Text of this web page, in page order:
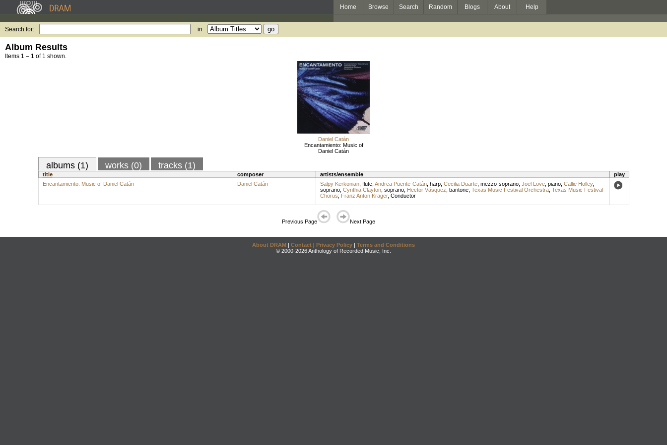
Home Browse Search Random Blogs About Help
Search for: in
Album Results
Items 1 – 1 of 1 shown.
Daniel Catán
Encantamiento: Music of
Daniel Catán
albums (1) works (0) tracks (1)
title composer artists/ensemble
play
Encantamiento: Music of Daniel Catán
Daniel Catán Salpy Kerkonian, flute; Andrea Puente-Catán, harp; Cecilia Duarte, mezzo-soprano; Joel Love, piano; Callie Holley,
soprano; Cynthia Clayton, soprano; Hector Vásquez baritone; Texas Music Festival Orchestra; Texas Music Festival
Chorus; Franz Anton Krager, Conductor
Previous Page Next Page
About DRAM | Contact | Privacy Policy | Terms and Conditions
© 2000-2026 Anthology of Recorded Music, Inc.